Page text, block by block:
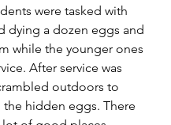
were tasked with
dying a dozen eggs and
while the younger ones
After service was
outdoors to
the hidden eggs. There